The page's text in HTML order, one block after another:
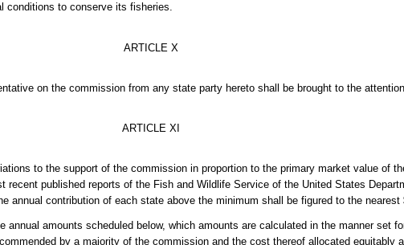
conditions to conserve its fisheries.
ARTICLE X
on the commission from any state party hereto shall be brought to the
ARTICLE XI
to the support of the commission in proportion to the primary market value of
published reports of the Fish and Wildlife Service of the United States
annual contribution of each state above the minimum shall be figured to the nearest
annual amounts scheduled below, which amounts are calculated in the manner set
by a majority of the commission and the cost thereof allocated equitably